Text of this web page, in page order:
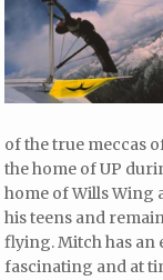
of the true meccas
the home of UP
home of Wills Wing
his teens and
flying. Mitch has an
fascinating and at